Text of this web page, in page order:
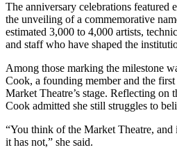
The anniversary celebrations featured
the unveiling of a commemorative
estimated 3,000 to 4,000 artists,
and staff who have shaped the
Among those marking the milestone
Cook, a founding member and the
Market Theatre’s stage. Reflecting on
Cook admitted she still struggles to
“You think of the Market Theatre, and
it has not,” she said.